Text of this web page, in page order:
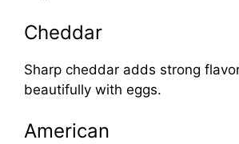
Cheddar
Sharp cheddar adds strong
beautifully with eggs.
American